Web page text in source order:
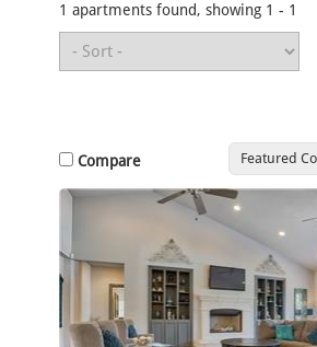
1 apartments found, showing 1 - 1
Compare Featured